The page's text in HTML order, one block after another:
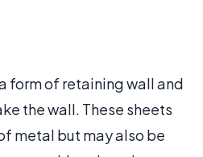
form of retaining wall and
the wall. These sheets
metal but may also be